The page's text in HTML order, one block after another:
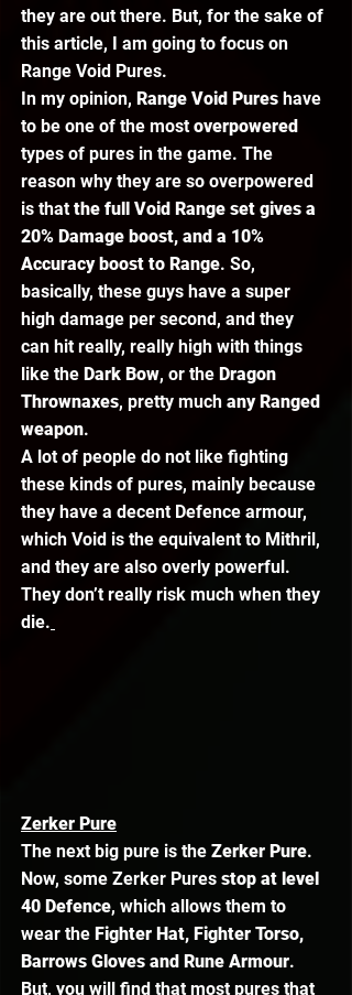
they are out there. But, for the sake of
this article, I am going to focus on
Range Void Pures.
In my opinion, Range Void Pures have
to be one of the most overpowered
types of pures in the game. The
reason why they are so overpowered
is that the full Void Range set gives a
20% Damage boost, and a 10%
Accuracy boost to Range. So,
basically, these guys have a super
high damage per second, and they
can hit really, really high with things
like the Dark Bow, or the Dragon
Thrownaxes, pretty much any Ranged
weapon.
A lot of people do not like fighting
these kinds of pures, mainly because
they have a decent Defence armour,
which Void is the equivalent to Mithril,
and they are also overly powerful.
They don’t really risk much when they
die.
Zerker Pure
The next big pure is the Zerker Pure.
Now, some Zerker Pures stop at level
40 Defence, which allows them to
wear the Fighter Hat, Fighter Torso,
Barrows Gloves and Rune Armour.
But, you will find that most pures that